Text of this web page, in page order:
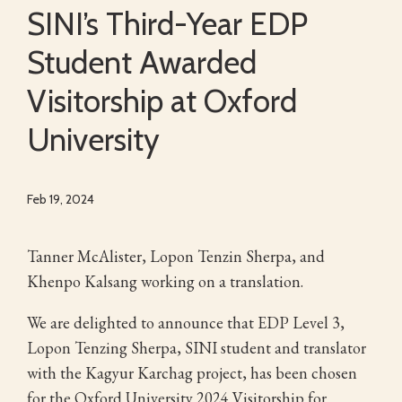
SINI’s Third-Year EDP
Student Awarded
Visitorship at Oxford
University
Feb 19, 2024
Tanner McAlister, Lopon Tenzin Sherpa, and
Khenpo Kalsang working on a translation.
We are delighted to announce that EDP Level 3,
Lopon Tenzing Sherpa, SINI student and translator
with the Kagyur Karchag project, has been chosen
for the Oxford University 2024 Visitorship for